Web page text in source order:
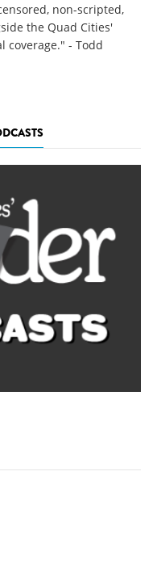
non-scripted,
the Quad Cities'
coverage." - Todd